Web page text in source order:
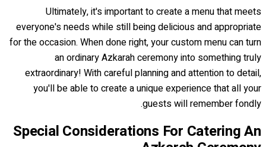
Ultimately, it's important to create a menu that meets
everyone's needs while still being delicious and appropriate
for the occasion. When done right, your custom menu can turn
an ordinary Azkarah ceremony into something truly
extraordinary! With careful planning and attention to detail,
you'll be able to create a unique experience that all your
guests will remember fondly.
Special Considerations For Catering An